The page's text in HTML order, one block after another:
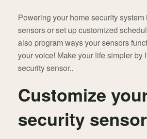
Powering your home security system
sensors or set up customized
also program ways your sensors
your voice! Make your life simpler
security sensor..
Customize
security